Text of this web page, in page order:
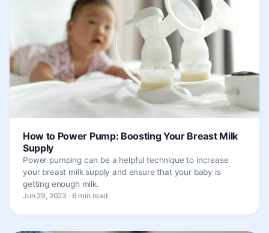
How to Power Pump: Boosting Your Breast Milk
Supply
Power pumping can be a helpful technique to increase
your breast milk supply and ensure that your baby is
getting enough milk.
Jun 29, 2023 · 6 min read